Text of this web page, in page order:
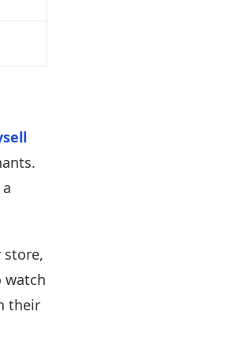
store,
watch
their